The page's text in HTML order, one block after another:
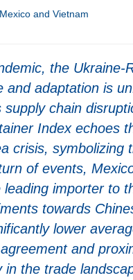
and Vietnam
the Ukraine-
adaptation is
chain
Index echoes
crisis, symbolizing
of events,
importer to
towards
lower
and
the trade